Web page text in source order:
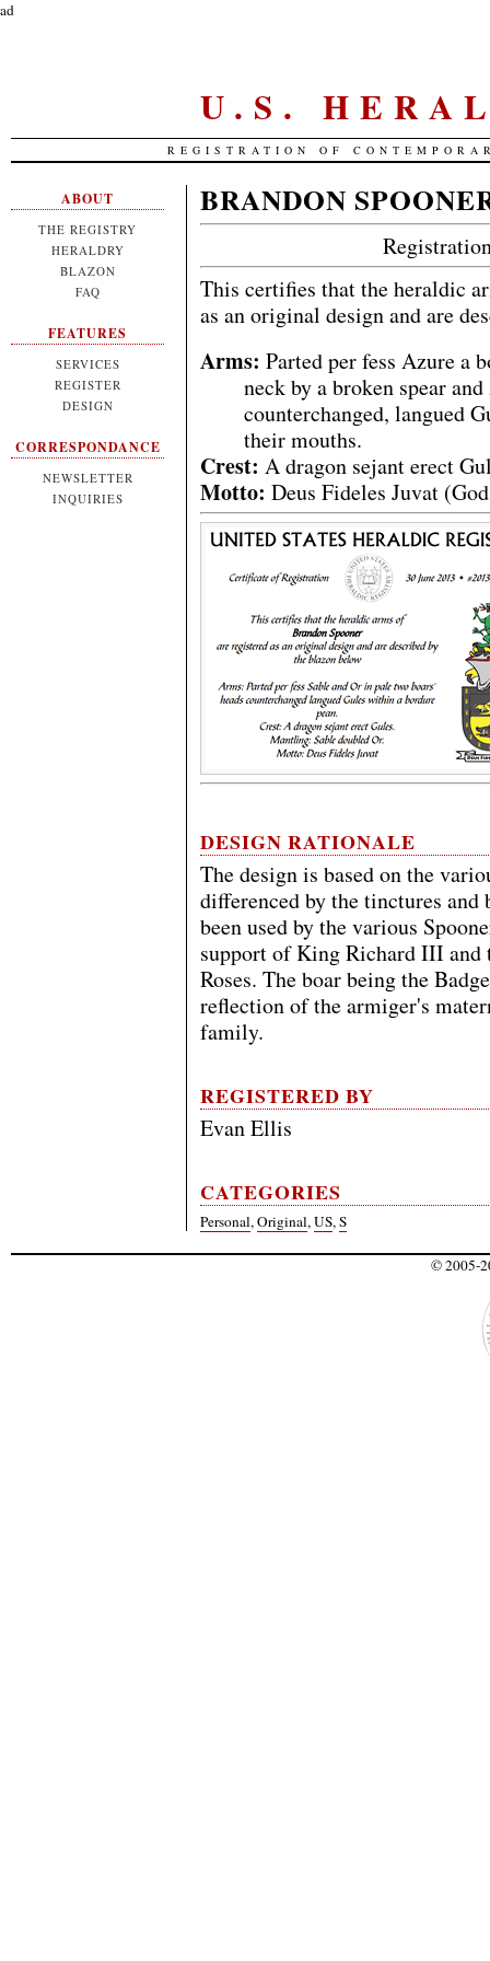
ad
U.S.
REGISTRATION OF
ABOUT
THE REGISTRY
HERALDRY
BLAZON
FAQ
FEATURES
SERVICES
REGISTER
DESIGN
CORRESPONDANCE
NEWSLETTER
INQUIRIES
BRANDON
This certifies that the heraldic
as an original design and are
Arms: Parted per fess Azure a
neck by a broken spear
counterchanged, langued
their mouths.
Crest: A dragon sejant erect
Motto: Deus Fideles Juvat
DESIGN RATIONALE
The design is based on the
differenced by the tinctures and
been used by the various
support of King Richard III and
Roses. The boar being the
reflection of the armiger's
family.
REGISTERED BY
Evan Ellis
CATEGORIES
Personal,Original,US,S
© 2005-